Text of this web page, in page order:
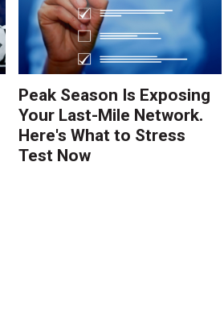
Peak Season Is Exposing
Your Last-Mile Network.
Here's What to Stress
Test Now